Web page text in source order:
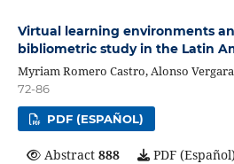
Virtual learning environments
bibliometric study in the Latin
Myriam Romero Castro, Alonso
72-86
PDF (ESPAÑOL)
Abstract 888 PDF (Español)